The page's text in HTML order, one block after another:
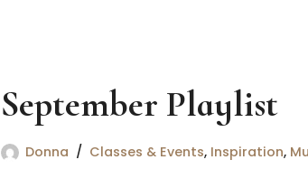
September Playlist
Donna Classes & Events, Inspiration,